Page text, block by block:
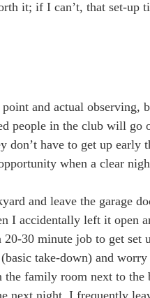
it; if I can’t, that set-up
and actual observing,
people in the club will go
don’t have to get up early
when a clear
and leave the garage
I accidentally left it open
30 minute job to get set
take-down) and
the family room next to the